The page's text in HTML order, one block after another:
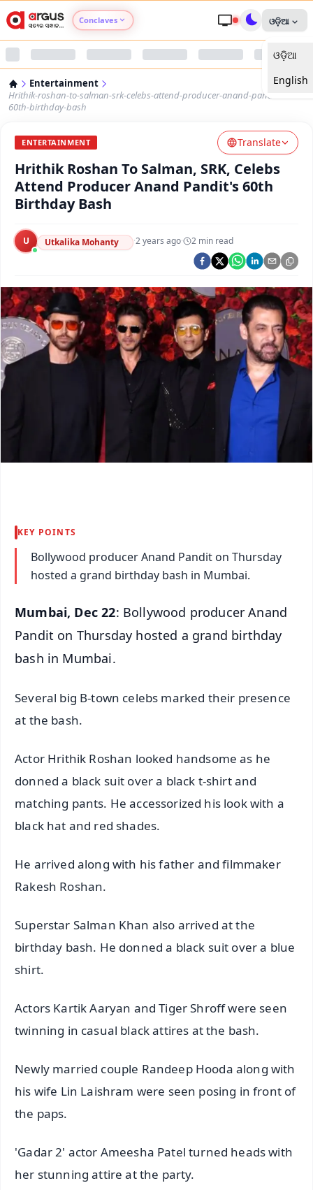
Conclaves
Argus Nari Shakti
Argus Health Connect
Argus Swaad Odisha
Argus Chalo Dekhein Apna Desh
ଓଡ଼ିଆ
ଓଡ଼ିଆ
English
Entertainment
Hrithik-roshan-to-salman-srk-celebs-attend-producer-anand-pandits-
60th-birthday-bash
ENTERTAINMENT Translate
Hrithik Roshan To Salman, SRK, Celebs
Attend Producer Anand Pandit's 60th
Birthday Bash
U Utkalika Mohanty ·2 years ago· 2 min read
KEY POINTS
Bollywood producer Anand Pandit on Thursday
hosted a grand birthday bash in Mumbai.
Mumbai, Dec 22: Bollywood producer Anand
Pandit on Thursday hosted a grand birthday
bash in Mumbai.
Several big B-town celebs marked their presence
at the bash.
Actor Hrithik Roshan looked handsome as he
donned a black suit over a black t-shirt and
matching pants. He accessorized his look with a
black hat and red shades.
He arrived along with his father and filmmaker
Rakesh Roshan.
Superstar Salman Khan also arrived at the
birthday bash. He donned a black suit over a blue
shirt.
Actors Kartik Aaryan and Tiger Shroff were seen
twinning in casual black attires at the bash.
Newly married couple Randeep Hooda along with
his wife Lin Laishram were seen posing in front of
the paps.
'Gadar 2' actor Ameesha Patel turned heads with
her stunning attire at the party.